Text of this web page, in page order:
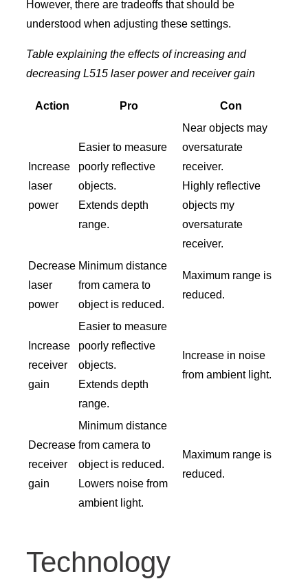
However, there are tradeoffs that should be
understood when adjusting these settings.
Table explaining the effects of increasing and
decreasing L515 laser power and receiver gain
Action Pro Con
Increase
laser
power
Easier to measure
poorly reflective
objects.
Extends depth
range.
Near objects may
oversaturate
receiver.
Highly reflective
objects my
oversaturate
receiver.
Decrease
laser
power
Minimum distance
from camera to
object is reduced.
Maximum range is
reduced.
Increase
receiver
gain
Easier to measure
poorly reflective
objects.
Extends depth
range.
Increase in noise
from ambient light.
Decrease
receiver
gain
Minimum distance
from camera to
object is reduced.
Lowers noise from
ambient light.
Maximum range is
reduced.
Technology